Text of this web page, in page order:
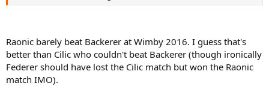
Raonic barely beat Backerer at Wimby 2016. I guess that's
better than Cilic who couldn't beat Backerer (though ironically
Federer should have lost the Cilic match but won the Raonic
match IMO).